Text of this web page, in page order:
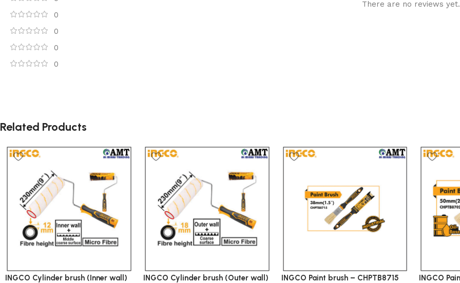
0
0
0
0
There are no reviews yet.
Related Products
INGCO Cylinder brush (Inner wall)
INGCO Cylinder brush (Outer wall)
INGCO Paint brush – CHPTB8715 INGCO